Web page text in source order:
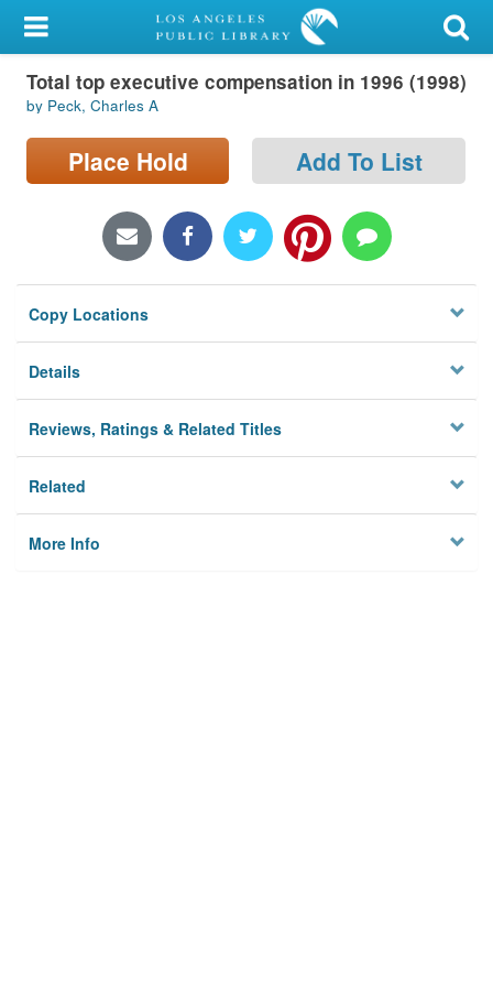
My Account
Library Card
Sign In
Locations/Hours (external
Privacy
Total top executive compensation in 1996 (1998)
by Peck, Charles A
Place Hold Add To List
Copy Locations
Details
Reviews, Ratings & Related Titles
Related
More Info